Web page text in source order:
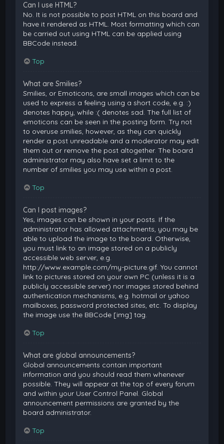
Can I use HTML?
No. It is not possible to post HTML on this board and
have it rendered as HTML. Most formatting which can
be carried out using HTML can be applied using
BBCode instead.
Top
What are Smilies?
Smilies, or Emoticons, are small images which can be
used to express a feeling using a short code, e.g. :)
denotes happy, while :( denotes sad. The full list of
emoticons can be seen in the posting form. Try not
to overuse smilies, however, as they can quickly
render a post unreadable and a moderator may edit
them out or remove the post altogether. The board
administrator may also have set a limit to the
number of smilies you may use within a post.
Top
Can I post images?
Yes, images can be shown in your posts. If the
administrator has allowed attachments, you may be
able to upload the image to the board. Otherwise,
you must link to an image stored on a publicly
accessible web server, e.g.
http://www.example.com/my-picture.gif. You cannot
link to pictures stored on your own PC (unless it is a
publicly accessible server) nor images stored behind
authentication mechanisms, e.g. hotmail or yahoo
mailboxes, password protected sites, etc. To display
the image use the BBCode [img] tag.
Top
What are global announcements?
Global announcements contain important
information and you should read them whenever
possible. They will appear at the top of every forum
and within your User Control Panel. Global
announcement permissions are granted by the
board administrator.
Top